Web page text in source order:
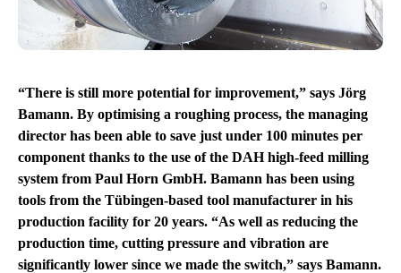
“There is still more potential for improvement,” says Jörg
Bamann. By optimising a roughing process, the managing
director has been able to save just under 100 minutes per
component thanks to the use of the DAH high-feed milling
system from Paul Horn GmbH. Bamann has been using
tools from the Tübingen-based tool manufacturer in his
production facility for 20 years. “As well as reducing the
production time, cutting pressure and vibration are
significantly lower since we made the switch,” says Bamann.